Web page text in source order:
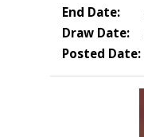
End Date:
Draw Date:
Posted Date: